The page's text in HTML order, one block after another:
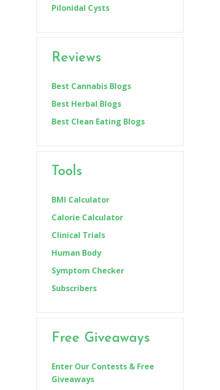
Pilonidal Cysts
Reviews
Best Cannabis Blogs
Best Herbal Blogs
Best Clean Eating Blogs
Tools
BMI Calculator
Calorie Calculator
Clinical Trials
Human Body
Symptom Checker
Subscribers
Free Giveaways
Enter Our Contests & Free
Giveaways